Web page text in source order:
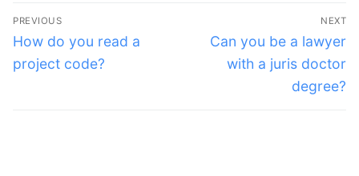
Post
navigation
PREVIOUS
Previous
post:
How do you read a
project code?
NEXT
Next
post:
Can you be a lawyer
with a juris doctor
degree?